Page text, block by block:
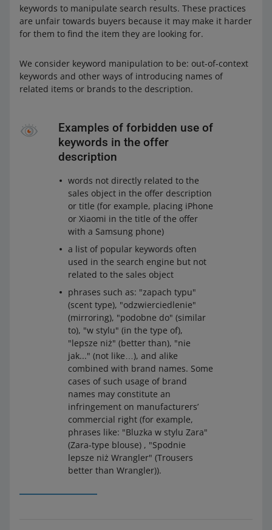
keywords to manipulate search results. These practices
are unfair towards buyers because it may make it harder
for them to find the item they are looking for.
We consider keyword manipulation to be: out-of-context
keywords and other ways of introducing names of
related items or brands to the description.
Examples of forbidden use of
keywords in the offer
description
words not directly related to the
sales object in the offer description
or title (for example, placing iPhone
or Xiaomi in the title of the offer
with a Samsung phone)
a list of popular keywords often
used in the search engine but not
related to the sales object
phrases such as: "zapach typu"
(scent type), "odzwierciedlenie"
(mirroring), "podobne do" (similar
to), "w stylu" (in the type of),
"lepsze niż" (better than), "nie
jak..." (not like…), and alike
combined with brand names. Some
cases of such usage of brand
names may constitute an
infringement on manufacturers’
commercial right (for example,
phrases like: "Bluzka w stylu Zara"
(Zara-type blouse) , "Spodnie
lepsze niż Wrangler" (Trousers
better than Wrangler)).